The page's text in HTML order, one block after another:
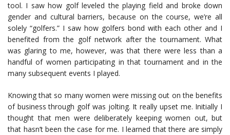
tool. I saw how golf leveled the playing field and broke down
gender and cultural barriers, because on the course, we’re all
solely “golfers.” I saw how golfers bond with each other and I
benefited from the golf network after the tournament. What
was glaring to me, however, was that there were less than a
handful of women participating in that tournament and in the
many subsequent events I played.
Knowing that so many women were missing out on the benefits
of business through golf was jolting. It really upset me. Initially I
thought that men were deliberately keeping women out, but
that hasn’t been the case for me. I learned that there are simply